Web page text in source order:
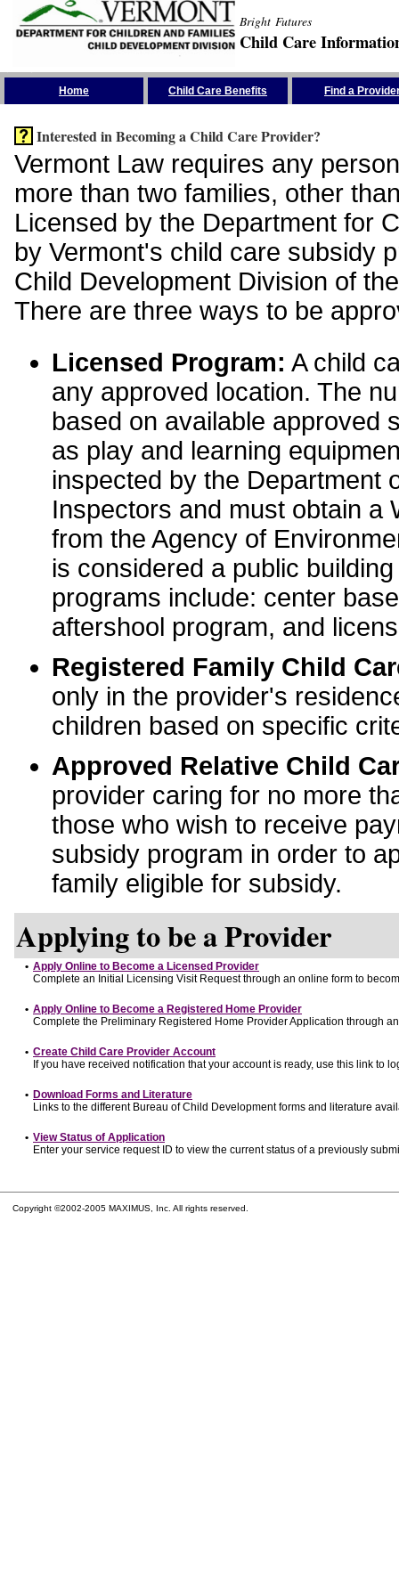
Bright Futures
Child Care
Home Child Care Benefits Find a
Interested in Becoming a Child Care Provider?
Vermont Law requires any
more than two families, other
Licensed by the Department for
by Vermont's child care subsidy
Child Development Division of
There are three ways to be
Licensed Program: A child
any approved location. The
based on available approved
as play and learning
inspected by the Department
Inspectors and must obtain a
from the Agency of
is considered a public
programs include: center
aftershool program, and
Registered Family Child
only in the provider's
children based on specific
Approved Relative Child
provider caring for no more
those who wish to receive
subsidy program in order to
family eligible for subsidy.
Applying to be a Provider
• Apply Online to Become a Licensed Provider
Complete an Initial Licensing Visit Request through an online form to
• Apply Online to Become a Registered Home Provider
Complete the Preliminary Registered Home Provider Application through
• Create Child Care Provider Account
If you have received notification that your account is ready, use this link to
• Download Forms and Literature
Links to the different Bureau of Child Development forms and literature
• View Status of Application
Enter your service request ID to view the current status of a previously
Copyright ©2002-2005 MAXIMUS, Inc. All rights reserved.